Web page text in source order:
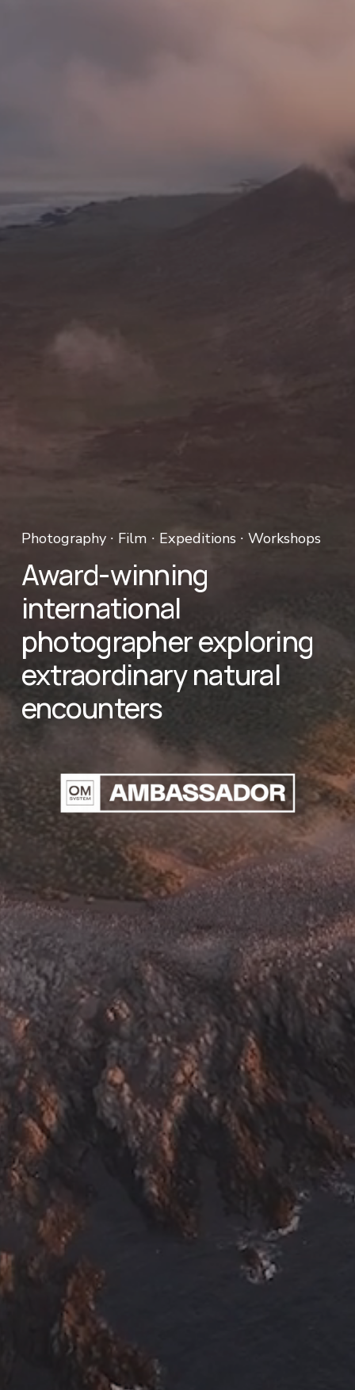
Photography ∙ Film ∙ Expeditions ∙ Workshops
Award-winning
international
photographer exploring
extraordinary natural
encounters